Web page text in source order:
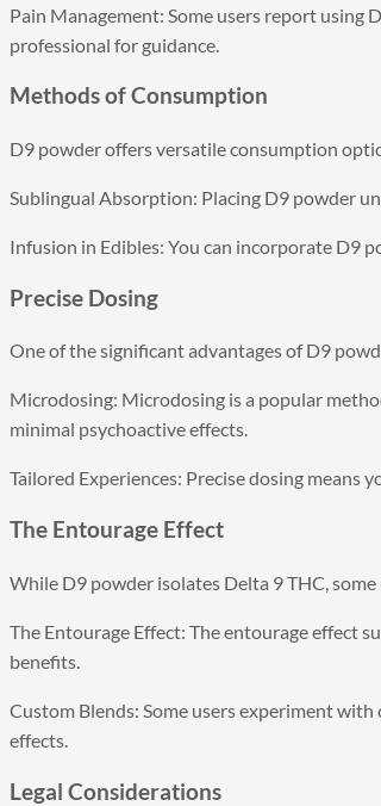
Pain Management: Some users report using
professional for guidance.
Methods of Consumption
D9 powder offers versatile consumption
Sublingual Absorption: Placing D9 powder
Infusion in Edibles: You can incorporate D9
Precise Dosing
One of the significant advantages of D9
Microdosing: Microdosing is a popular
minimal psychoactive effects.
Tailored Experiences: Precise dosing means
The Entourage Effect
While D9 powder isolates Delta 9 THC,
The Entourage Effect: The entourage effect
benefits.
Custom Blends: Some users experiment
effects.
Legal Considerations